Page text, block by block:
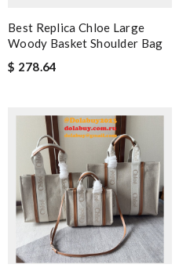
Best Replica Chloe Large
Woody Basket Shoulder Bag
$ 278.64